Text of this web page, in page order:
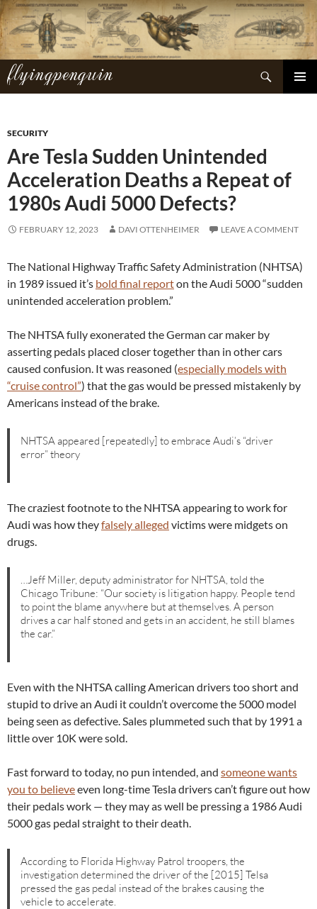
Skip
to
content
flyingpenguin
Search
SECURITY
Are Tesla Sudden Unintended
Acceleration Deaths a Repeat of
1980s Audi 5000 Defects?
FEBRUARY 12, 2023 DAVI OTTENHEIMER LEAVE A COMMENT
The National Highway Traffic Safety Administration (NHTSA)
in 1989 issued it’s bold final reporton the Audi 5000 “sudden
unintended acceleration problem.”
The NHTSA fully exonerated the German car maker by
asserting pedals placed closer together than in other cars
caused confusion. It was reasoned (especially models with
“cruise control”) that the gas would be pressed mistakenly by
Americans instead of the brake.
NHTSA appeared [repeatedly] to embrace Audi’s “driver
error” theory
The craziest footnote to the NHTSA appearing to work for
Audi was how theyfalsely alleged victims were midgets on
drugs.
…Jeff Miller, deputy administrator for NHTSA, told the
Chicago Tribune: “Our society is litigation happy. People tend
to point the blame anywhere but at themselves. A person
drives a car half stoned and gets in an accident, he still blames
the car.”
Even with the NHTSA calling American drivers too short and
stupid to drive an Audi it couldn’t overcome the 5000 model
being seen as defective. Sales plummeted such that by 1991 a
little over 10K were sold.
Fast forward to today, no pun intended, and someone wants
you to believeeven long-time Tesla drivers can’t figure out how
their pedals work — they may as well be pressing a 1986 Audi
5000 gas pedal straight to their death.
According to Florida Highway Patrol troopers, the
investigation determined the driver of the [2015] Telsa
pressed the gas pedal instead of the brakes causing the
vehicle to accelerate.